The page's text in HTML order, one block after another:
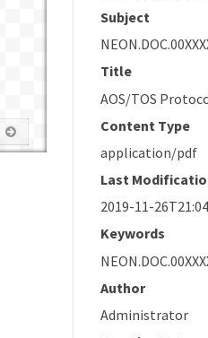
Subject
Title
AOS/TOS
Content Type
application/pdf
Last
2019-11-
Keywords
Author
Administrator